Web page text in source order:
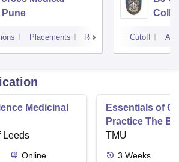
Pune
Placements Reviews Cutoff
Medicinal
Leeds
Online
Essentials of
Practice The
TMU
3 Weeks